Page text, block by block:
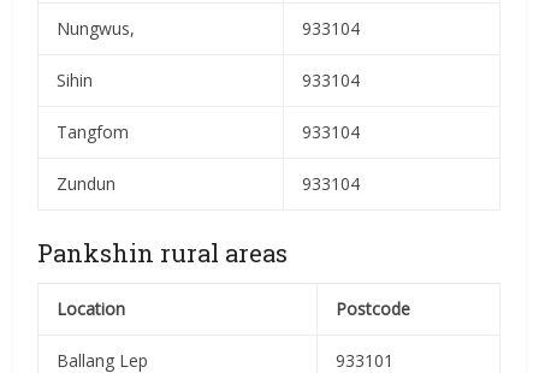
Nungwus, 933104
Sihin 933104
Tangfom 933104
Zundun 933104
Pankshin rural areas
Location Postcode
Ballang Lep 933101